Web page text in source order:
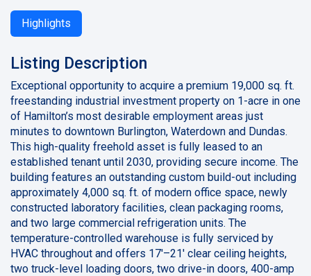
Highlights
Listing Description
Exceptional opportunity to acquire a premium 19,000 sq. ft.
freestanding industrial investment property on 1-acre in one
of Hamilton’s most desirable employment areas just
minutes to downtown Burlington, Waterdown and Dundas.
This high-quality freehold asset is fully leased to an
established tenant until 2030, providing secure income. The
building features an outstanding custom build-out including
approximately 4,000 sq. ft. of modern office space, newly
constructed laboratory facilities, clean packaging rooms,
and two large commercial refrigeration units. The
temperature-controlled warehouse is fully serviced by
HVAC throughout and offers 17'–21' clear ceiling heights,
two truck-level loading doors, two drive-in doors, 400-amp